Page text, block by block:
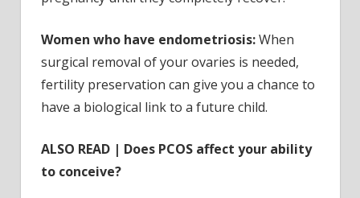
Women who have endometriosis:When
surgical removal of your ovaries is needed,
fertility preservation can give you a chance to
have a biological link to a future child.
ALSO READ | Does PCOS affect your ability
to conceive?